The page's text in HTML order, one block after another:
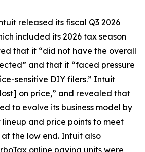
released its fiscal Q3 2026
included its 2026 tax season
that it “did not have the overall
and that it “faced pressure
sensitive DIY filers.” Intuit
on price,” and revealed that
to evolve its business model by
and price points to meet
at the low end. Intuit also
online paying units were